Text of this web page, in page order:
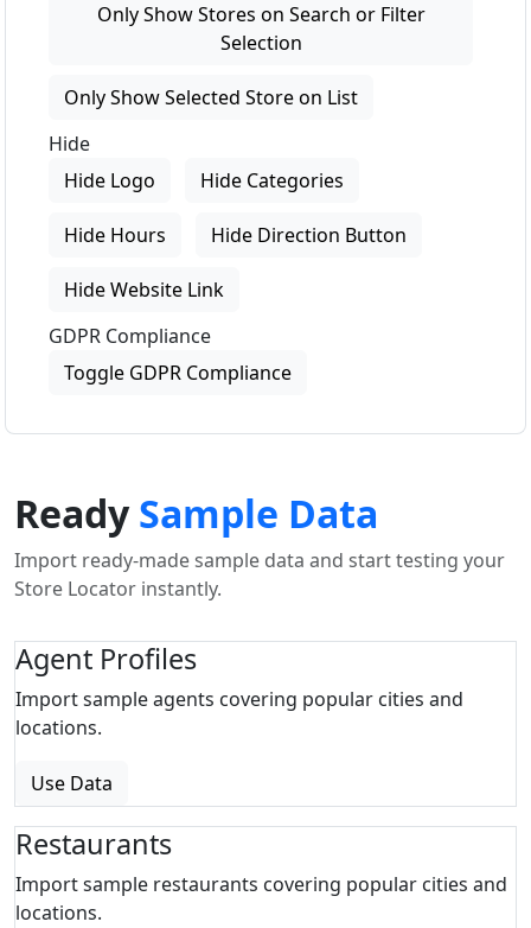
Only Show Stores on Search or Filter
Selection
Only Show Selected Store on List
Hide
Hide Logo
Hide Categories
Hide Hours Hide Direction Button
Hide Website Link
GDPR Compliance
Toggle GDPR Compliance
ReadySample Data
Import ready-made sample data and start testing your
Store Locator instantly.
Agent Profiles
Import sample agents covering popular cities and
locations.
Use Data
Restaurants
Import sample restaurants covering popular cities and
locations.